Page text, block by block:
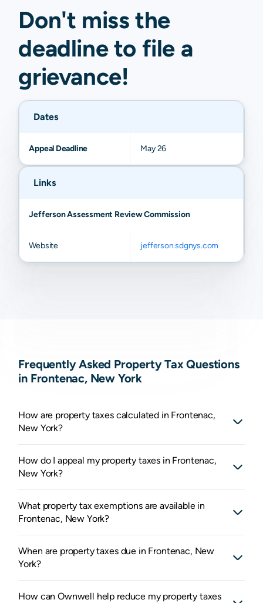
Don't miss the
deadline to file a
grievance!
Dates
Appeal Deadline May 26
Links
Jefferson Assessment Review Commission
Website jefferson.sdgnys.com
Frequently Asked Property Tax Questions
in Frontenac, New York
How are property taxes calculated in Frontenac,
New York?
How do I appeal my property taxes in Frontenac,
New York?
What property tax exemptions are available in
Frontenac, New York?
When are property taxes due in Frontenac, New
York?
How can Ownwell help reduce my property taxes